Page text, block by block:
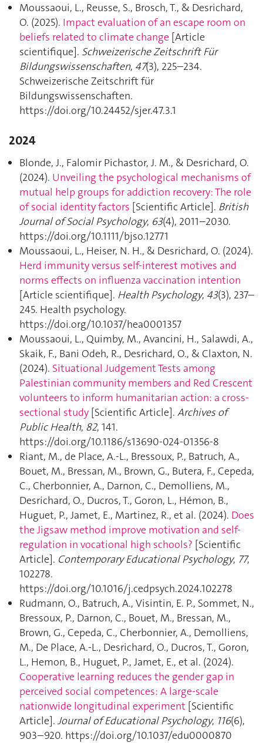
Moussaoui, L., Reusse, S., Brosch, T., & Desrichard,
O. (2025). Impact evaluation of an escape room on
beliefs related to climate change [Article
scientifique]. Schweizerische Zeitschrift Für
Bildungswissenschaften, 47(3), 225–234.
Schweizerische Zeitschrift für
Bildungswissenschaften.
https://doi.org/10.24452/sjer.47.3.1
2024
Blonde, J., Falomir Pichastor, J. M., & Desrichard, O.
(2024). Unveiling the psychological mechanisms of
mutual help groups for addiction recovery: The role
of social identity factors [Scientific Article]. British
Journal of Social Psychology, 63(4), 2011–2030.
https://doi.org/10.1111/bjso.12771
Moussaoui, L., Heiser, N. H., & Desrichard, O. (2024).
Herd immunity versus self-interest motives and
norms effects on influenza vaccination intention
[Article scientifique]. Health Psychology, 43(3), 237–
245. Health psychology.
https://doi.org/10.1037/hea0001357
Moussaoui, L., Quimby, M., Avancini, H., Salawdi, A.,
Skaik, F., Bani Odeh, R., Desrichard, O., & Claxton, N.
(2024). Situational Judgement Tests among
Palestinian community members and Red Crescent
volunteers to inform humanitarian action: a cross-
sectional study [Scientific Article]. Archives of
Public Health, 82, 141.
https://doi.org/10.1186/s13690-024-01356-8
Riant, M., de Place, A.-L., Bressoux, P., Batruch, A.,
Bouet, M., Bressan, M., Brown, G., Butera, F., Cepeda,
C., Cherbonnier, A., Darnon, C., Demolliens, M.,
Desrichard, O., Ducros, T., Goron, L., Hémon, B.,
Huguet, P., Jamet, E., Martinez, R., et al. (2024). Does
the Jigsaw method improve motivation and self-
regulation in vocational high schools? [Scientific
Article]. Contemporary Educational Psychology, 77,
102278.
https://doi.org/10.1016/j.cedpsych.2024.102278
Rudmann, O., Batruch, A., Visintin, E. P., Sommet, N.,
Bressoux, P., Darnon, C., Bouet, M., Bressan, M.,
Brown, G., Cepeda, C., Cherbonnier, A., Demolliens,
M., De Place, A.-L., Desrichard, O., Ducros, T., Goron,
L., Hemon, B., Huguet, P., Jamet, E., et al. (2024).
Cooperative learning reduces the gender gap in
perceived social competences: A large-scale
nationwide longitudinal experiment [Scientific
Article]. Journal of Educational Psychology, 116(6),
903–920. https://doi.org/10.1037/edu0000870